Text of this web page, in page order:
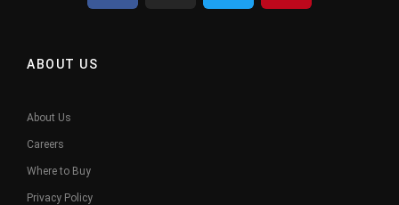
ABOUT US
About Us
Careers
Where to Buy
Privacy Policy